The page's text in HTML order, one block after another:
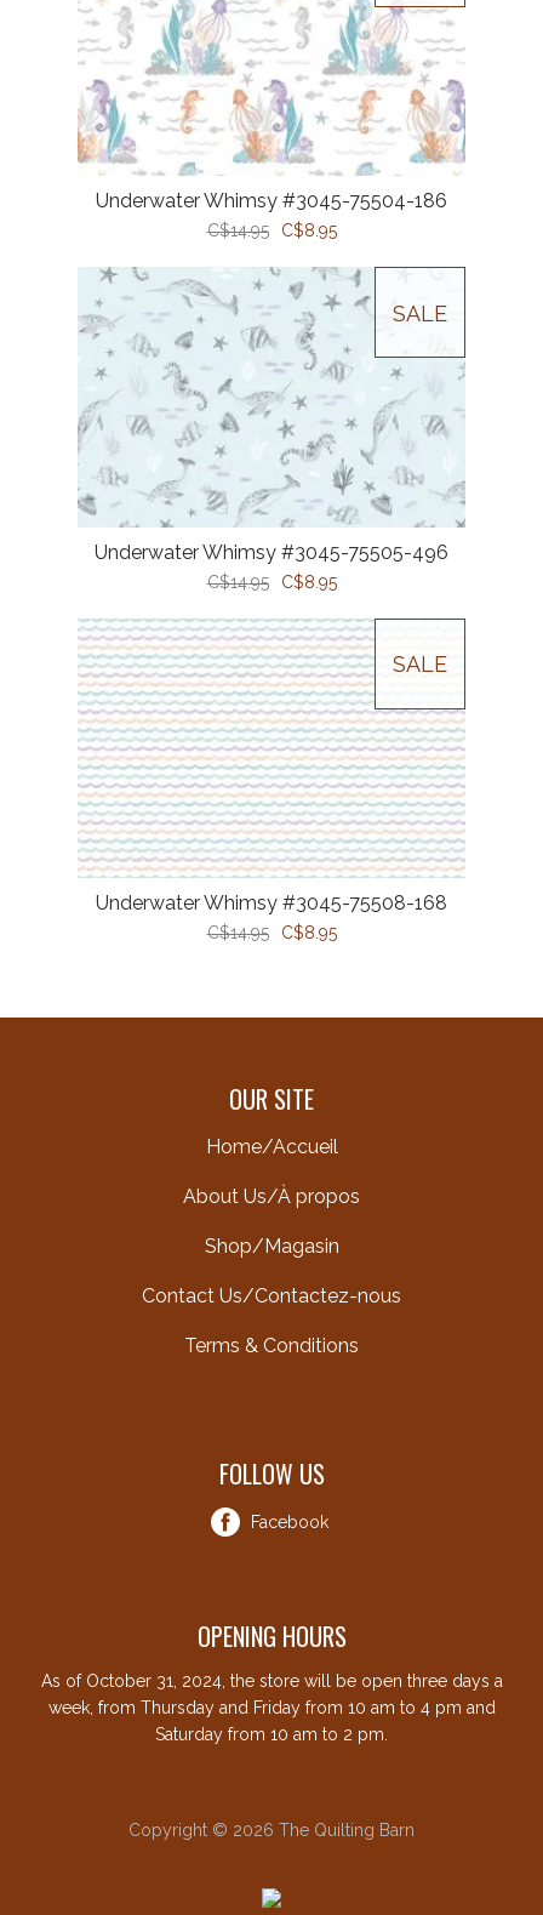
Underwater Whimsy #3045-75504-186
C$14.95 C$8.95
SALE
Underwater Whimsy #3045-75505-496
C$14.95 C$8.95
SALE
Underwater Whimsy #3045-75508-168
C$14.95 C$8.95
OUR SITE
Home/Accueil
About Us/À propos
Shop/Magasin
Contact Us/Contactez-nous
Terms & Conditions
FOLLOW US
Facebook
OPENING HOURS
As of October 31, 2024, the store will be open three days a
week, from Thursday and Friday from 10 am to 4 pm and
Saturday from 10 am to 2 pm.
Copyright © 2026 The Quilting Barn